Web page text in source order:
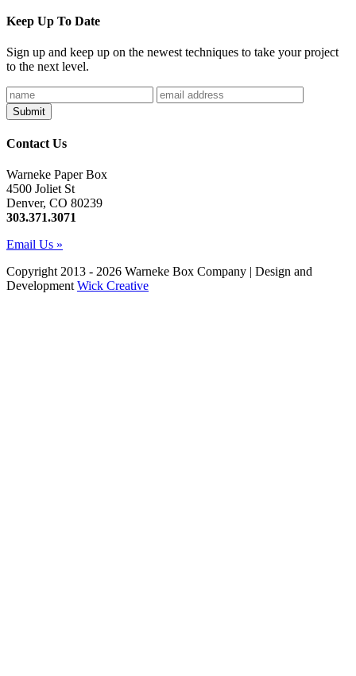
Keep Up To Date
Sign up and keep up on the newest techniques to take your project
to the next level.
Contact Us
Warneke Paper Box
4500 Joliet St
Denver, CO 80239
303.371.3071
Email Us »
Copyright 2013 - 2026 Warneke Box Company | Design and
DevelopmentWick Creative